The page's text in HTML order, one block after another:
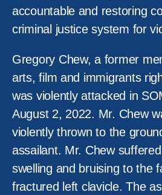
accountable and restoring
criminal justice system for
Gregory Chew, a former
arts, film and immigrants
was violently attacked in
August 2, 2022. Mr. Chew
violently thrown to the
assailant. Mr. Chew
swelling and bruising to the
fractured left clavicle. The